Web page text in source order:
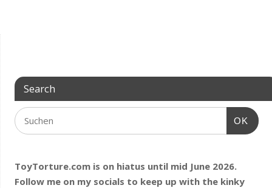
Search
OK
ToyTorture.com is on hiatus until mid June 2026.
Follow me on my socials to keep up with the kinky